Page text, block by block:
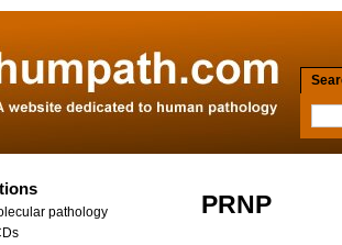
PRNP
pathology